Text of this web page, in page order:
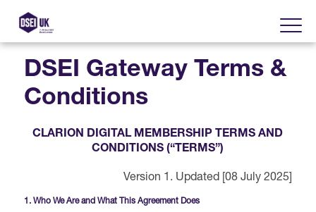
About
2025 Post Event Report
Official Sponsors
DSEI Gateway Terms &
Conditions
CLARION DIGITAL MEMBERSHIP TERMS AND
CONDITIONS (“TERMS”)
Version 1. Updated [08 July 2025]
1. Who We Are and What This Agreement Does